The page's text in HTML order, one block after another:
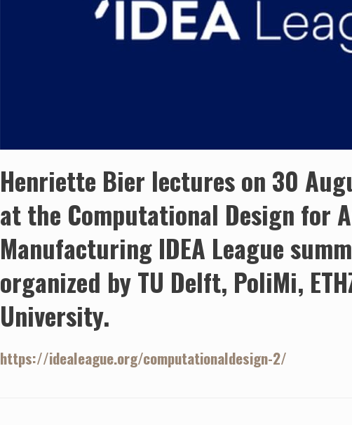
Henriette Bier lectures on 30
at the Computational Design for
Manufacturing IDEA League
organized by TU Delft, PoliMi,
University.
https://idealeague.org/computationaldesign-2/